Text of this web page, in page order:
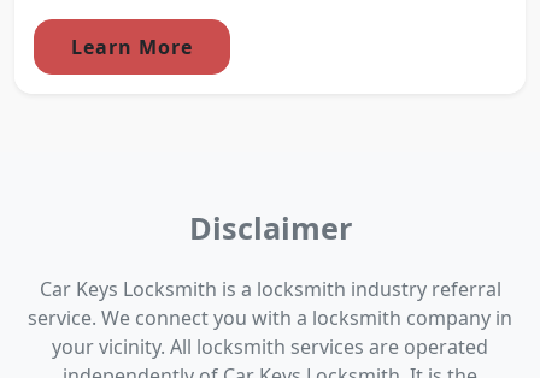
Learn More
Disclaimer
Car Keys Locksmith is a locksmith industry referral
service. We connect you with a locksmith company in
your vicinity. All locksmith services are operated